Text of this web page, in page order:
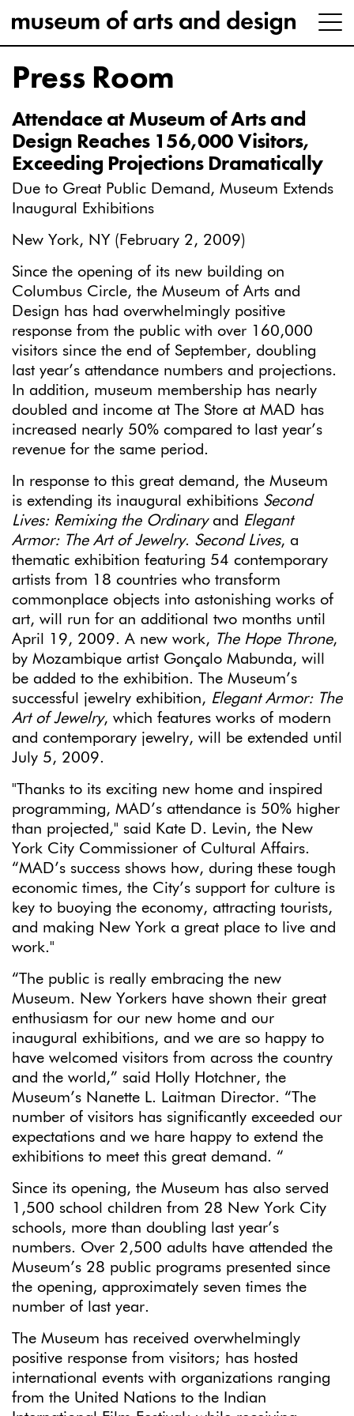
Press Room
Attendace at Museum of Arts and
Design Reaches 156,000 Visitors,
Exceeding Projections Dramatically
Due to Great Public Demand, Museum Extends
Inaugural Exhibitions
New York, NY (February 2, 2009)
Since the opening of its new building on
Columbus Circle, the Museum of Arts and
Design has had overwhelmingly positive
response from the public with over 160,000
visitors since the end of September, doubling
last year’s attendance numbers and projections.
In addition, museum membership has nearly
doubled and income at The Store at MAD has
increased nearly 50% compared to last year’s
revenue for the same period.
In response to this great demand, the Museum
is extending its inaugural exhibitions Second
Lives: Remixing the Ordinary and Elegant
Armor: The Art of Jewelry. Second Lives, a
thematic exhibition featuring 54 contemporary
artists from 18 countries who transform
commonplace objects into astonishing works of
art, will run for an additional two months until
April 19, 2009. A new work, The Hope Throne,
by Mozambique artist Gonçalo Mabunda, will
be added to the exhibition. The Museum’s
successful jewelry exhibition, Elegant Armor: The
Art of Jewelry, which features works of modern
and contemporary jewelry, will be extended until
July 5, 2009.
"Thanks to its exciting new home and inspired
programming, MAD’s attendance is 50% higher
than projected," said Kate D. Levin, the New
York City Commissioner of Cultural Affairs.
“MAD’s success shows how, during these tough
economic times, the City’s support for culture is
key to buoying the economy, attracting tourists,
and making New York a great place to live and
work."
“The public is really embracing the new
Museum. New Yorkers have shown their great
enthusiasm for our new home and our
inaugural exhibitions, and we are so happy to
have welcomed visitors from across the country
and the world,” said Holly Hotchner, the
Museum’s Nanette L. Laitman Director. “The
number of visitors has significantly exceeded our
expectations and we hare happy to extend the
exhibitions to meet this great demand. “
Since its opening, the Museum has also served
1,500 school children from 28 New York City
schools, more than doubling last year’s
numbers. Over 2,500 adults have attended the
Museum’s 28 public programs presented since
the opening, approximately seven times the
number of last year.
The Museum has received overwhelmingly
positive response from visitors; has hosted
international events with organizations ranging
from the United Nations to the Indian